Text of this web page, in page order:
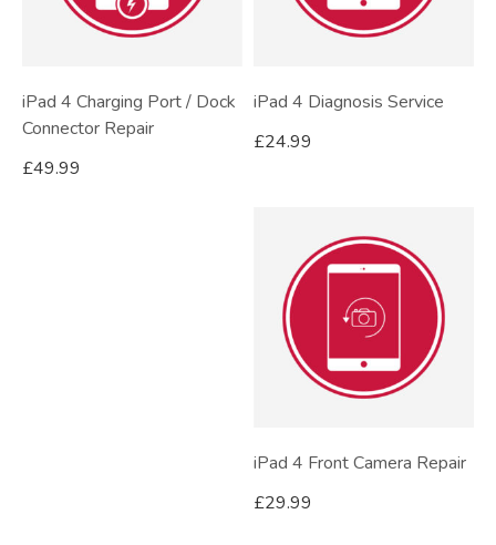
iPad 4 Charging Port / Dock
Connector Repair
£49.99
iPad 4 Diagnosis Service
£24.99
iPad 4 Front Camera Repair
£29.99